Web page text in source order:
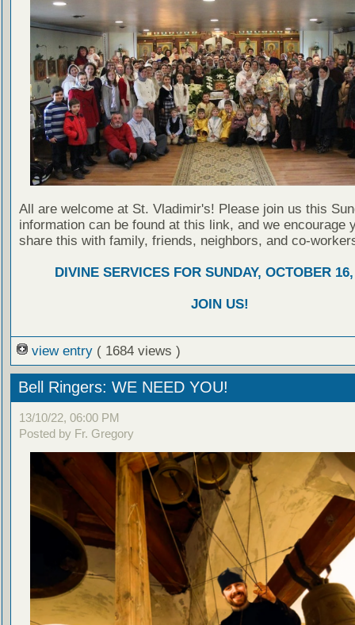
All are welcome at St. Vladimir's! Please join us this
information can be found at this link, and we encourage
share this with family, friends, neighbors, and co-
DIVINE SERVICES FOR SUNDAY, OCTOBER
JOIN US!
view entry ( 1684 views )
Bell Ringers: WE NEED YOU!
13/10/22, 06:00 PM
Posted by Fr. Gregory